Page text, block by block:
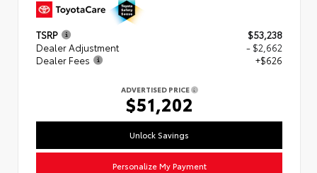
TSRP
$53,238
Dealer Adjustment
- $2,662
Dealer Fees
+$626
ADVERTISED PRICE
$51,202
Unlock Savings
Personalize My Payment